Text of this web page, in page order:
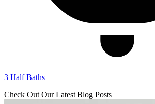
3 Half Baths
Check Out Our Latest Blog Posts